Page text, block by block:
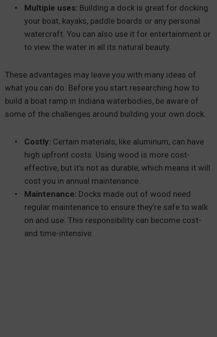
Multiple uses: Building a dock is great for docking
your boat, kayaks, paddle boards or any personal
watercraft. You can also use it for entertainment or
to view the water in all its natural beauty.
These advantages may leave you with many ideas of
what you can do. Before you start researching how to
build a boat ramp in Indiana waterbodies, be aware of
some of the challenges around building your own dock.
Costly: Certain materials, like aluminum, can have
high upfront costs. Using wood is more cost-
effective, but it’s not as durable, which means it will
cost you in annual maintenance.
Maintenance: Docks made out of wood need
regular maintenance to ensure they’re safe to walk
on and use. This responsibility can become cost-
and time-intensive.